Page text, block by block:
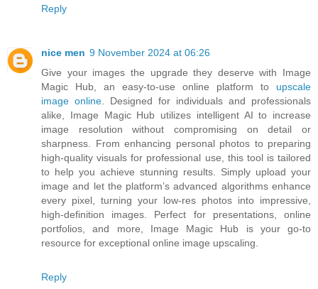
Reply
nice men 9 November 2024 at 06:26
Give your images the upgrade they deserve with Image
Magic Hub, an easy-to-use online platform to upscale
image online . Designed for individuals and professionals
alike, Image Magic Hub utilizes intelligent AI to increase
image resolution without compromising on detail or
sharpness. From enhancing personal photos to preparing
high-quality visuals for professional use, this tool is tailored
to help you achieve stunning results. Simply upload your
image and let the platform’s advanced algorithms enhance
every pixel, turning your low-res photos into impressive,
high-definition images. Perfect for presentations, online
portfolios, and more, Image Magic Hub is your go-to
resource for exceptional online image upscaling.
Reply